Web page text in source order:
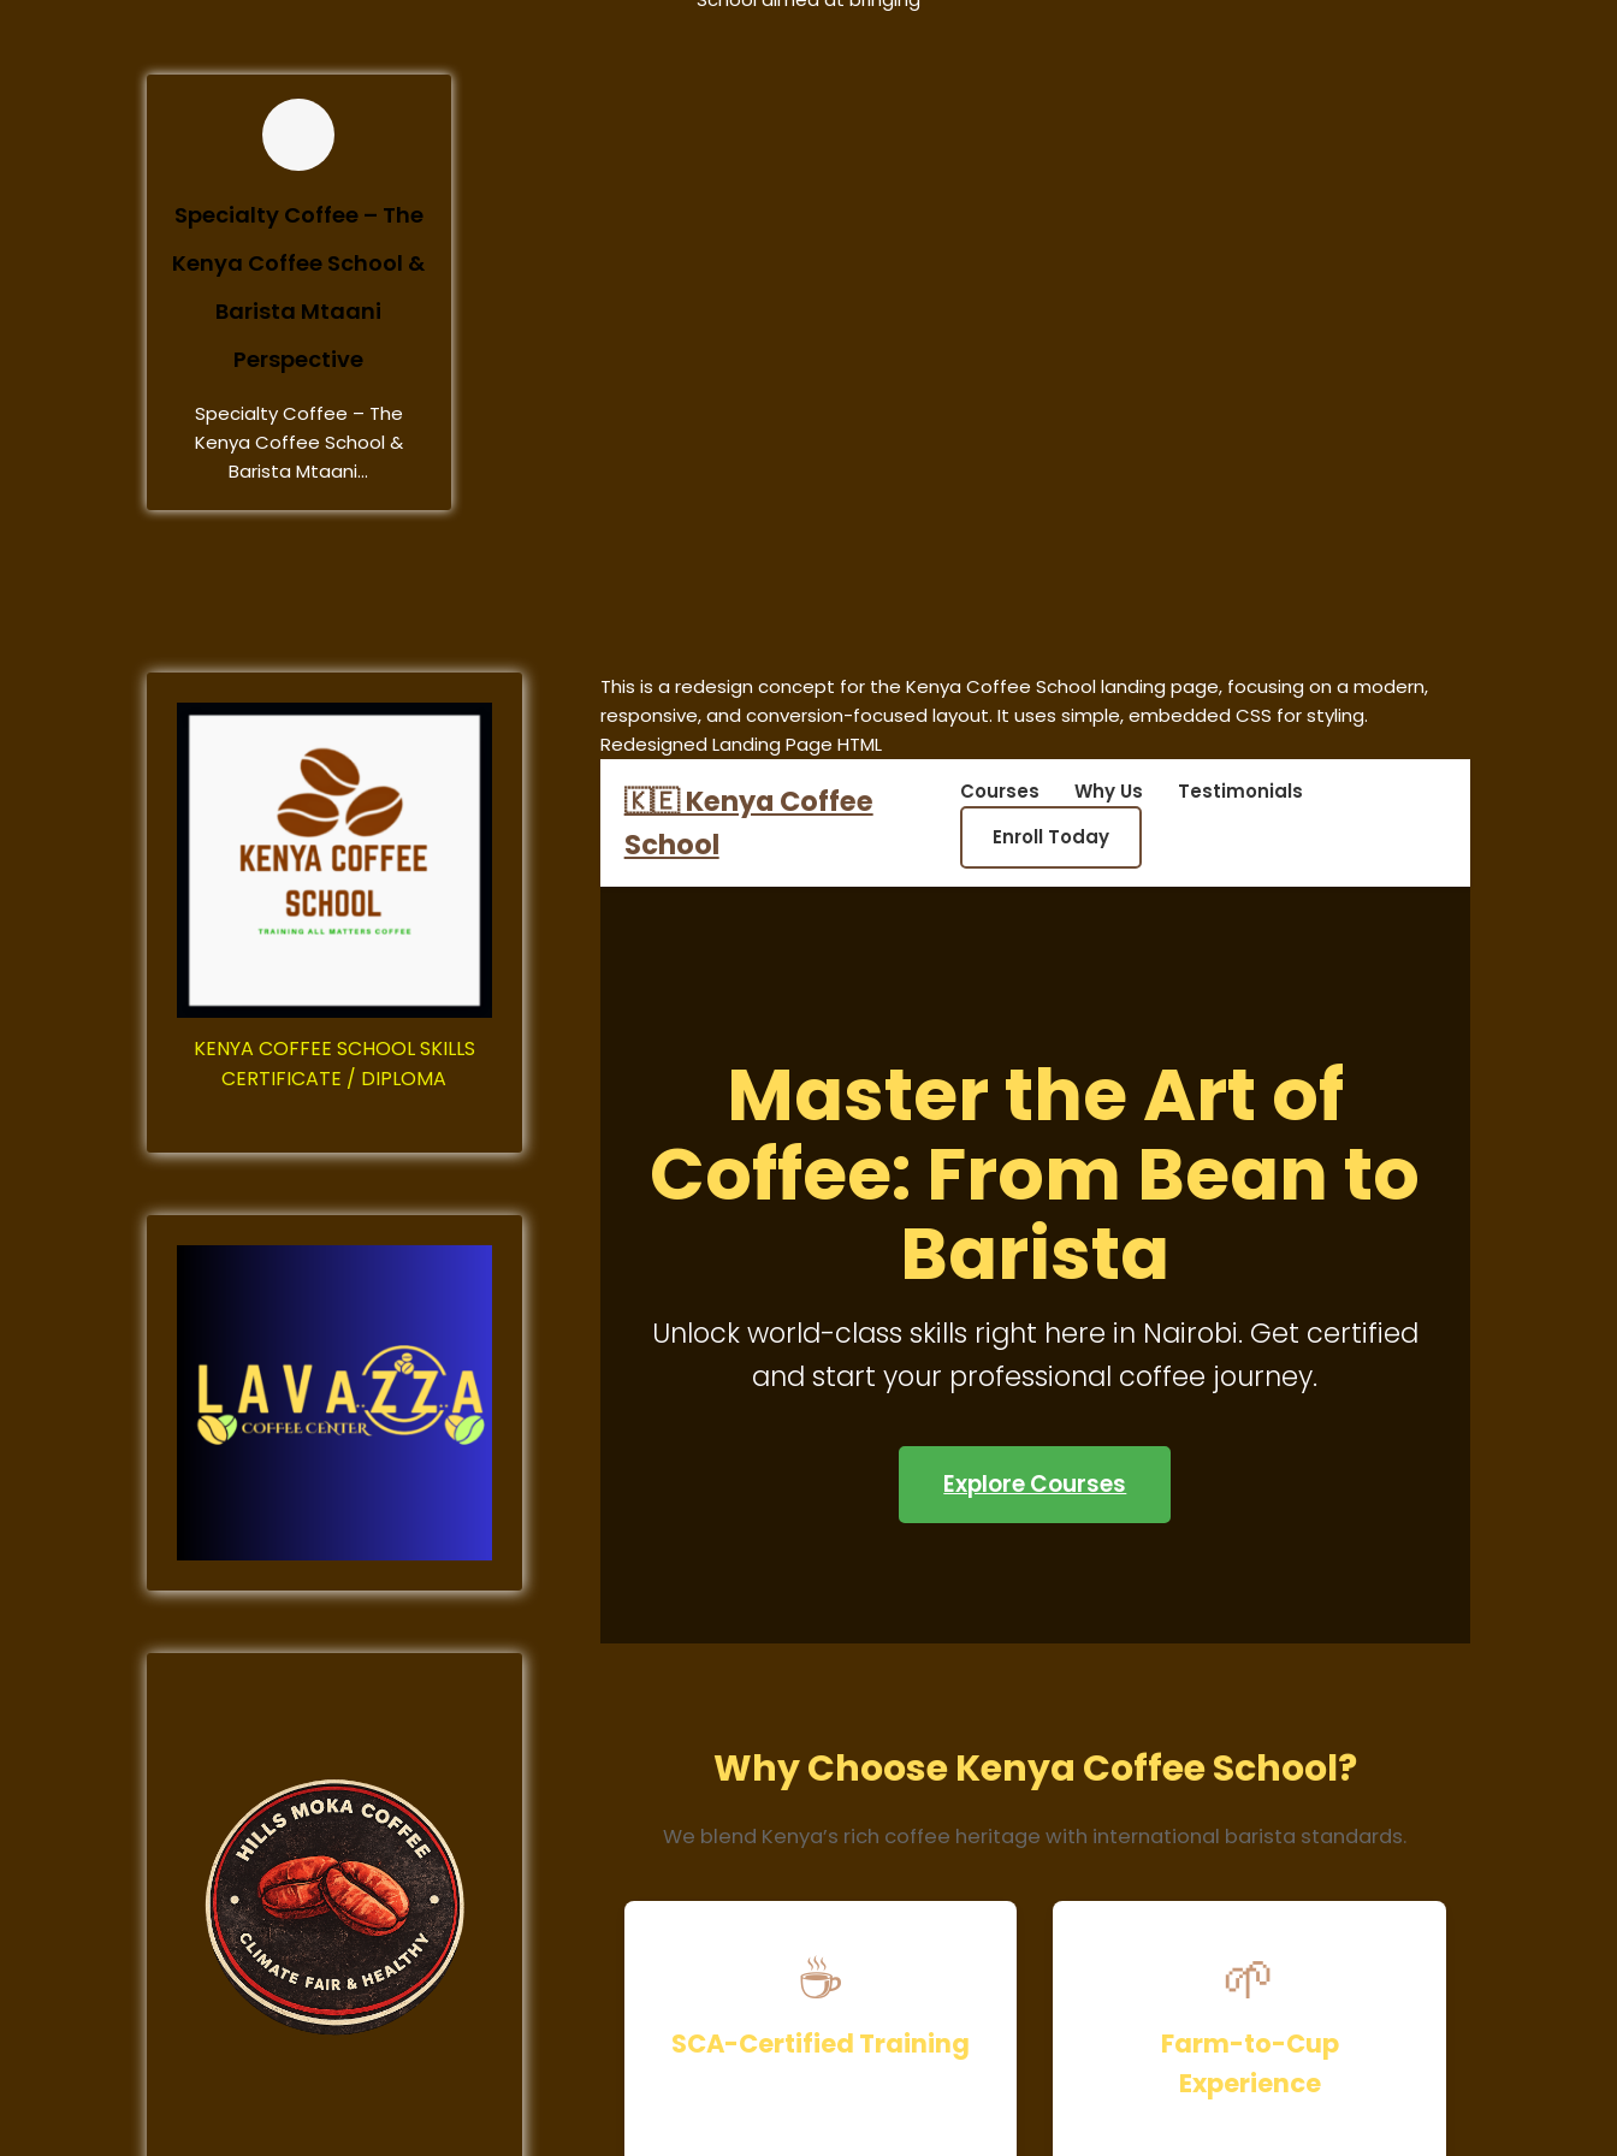
Specialty Coffee – The
Kenya Coffee School &
Barista Mtaani
Perspective
Specialty Coffee – The
Kenya Coffee School &
Barista Mtaani...
This is a redesign concept for the Kenya Coffee School landing page, focusing on a modern,
responsive, and conversion-focused layout. It uses simple, embedded CSS for styling.
Redesigned Landing Page HTML
🇰🇪 Kenya Coffee
School
Courses Why Us
Testimonials
Enroll Today
Master the Art of
Coffee: From Bean to
Barista
Unlock world-class skills right here in Nairobi. Get certified
and start your professional coffee journey.
Explore Courses
Why Choose Kenya Coffee School?
We blend Kenya’s rich coffee heritage with international barista standards.
☕
SCA-Certified Training
🌱
Farm-to-Cup
Experience
KENYA COFFEE SCHOOL SKILLS
CERTIFICATE / DIPLOMA